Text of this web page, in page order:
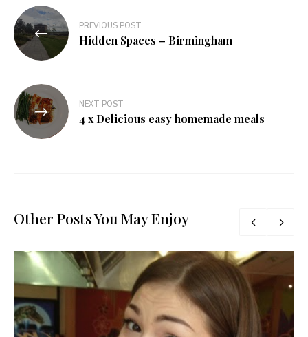
Post
navigation
PREVIOUS POST
Hidden Spaces – Birmingham
NEXT POST
4 x Delicious easy homemade meals
Other Posts You May Enjoy